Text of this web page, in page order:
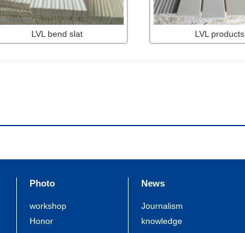
LVL bend slat LVL products
Photo
workshop
Honor
News
Journalism
knowledge